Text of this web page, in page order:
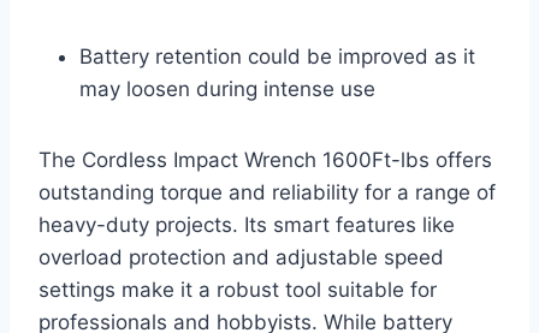
Battery retention could be improved as it
may loosen during intense use
The Cordless Impact Wrench 1600Ft-lbs offers
outstanding torque and reliability for a range of
heavy-duty projects. Its smart features like
overload protection and adjustable speed
settings make it a robust tool suitable for
professionals and hobbyists. While battery